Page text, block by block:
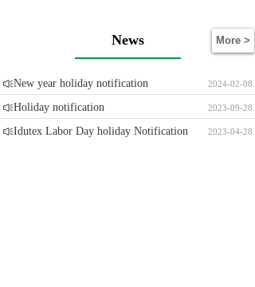
News More >
New year holiday notification 2024-02-08
Holiday notification 2023-09-28
Idutex Labor Day holiday Notification 2023-04-28